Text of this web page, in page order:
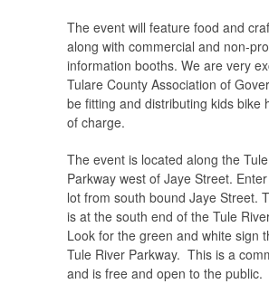
The event will feature food and
along with commercial and non-
information booths. We are very
Tulare County Association of
be fitting and distributing kids bike
of charge.
The event is located along the
Parkway west of Jaye Street.
lot from south bound Jaye Street.
is at the south end of the Tule
Look for the green and white sign
Tule River Parkway. This is a
and is free and open to the public.